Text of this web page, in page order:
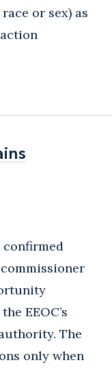
or sex) as
confirmed
EEOC’s
The
only when